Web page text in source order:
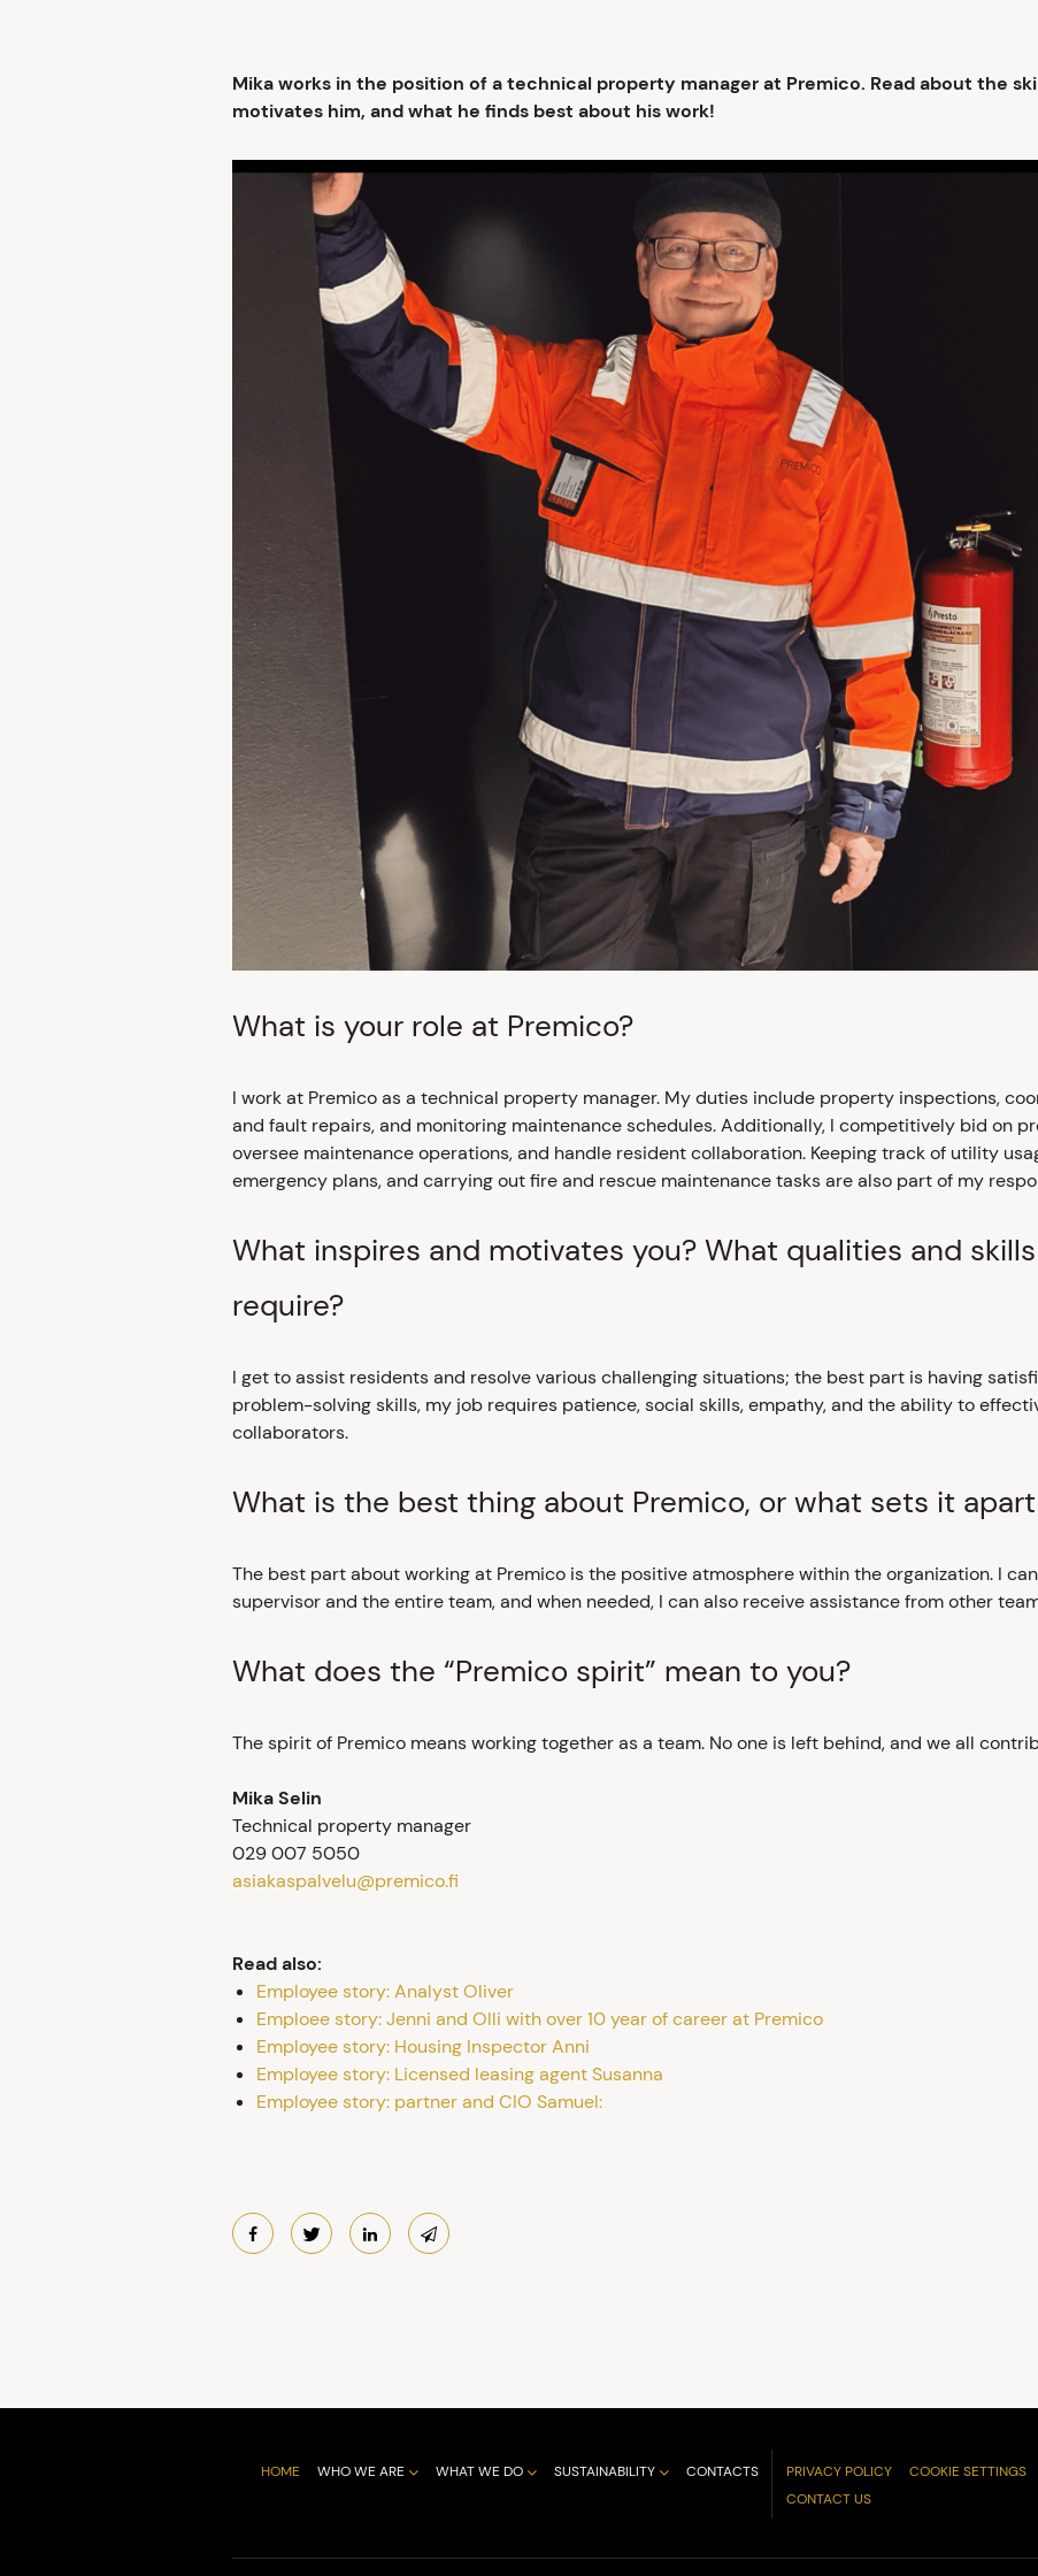
Mika works in the position of a technical property manager at Premico. Read about the
motivates him, and what he finds best about his work!
What is your role at Premico?
I work at Premico as a technical property manager. My duties include property inspections,
and fault repairs, and monitoring maintenance schedules. Additionally, I competitively bid on
oversee maintenance operations, and handle resident collaboration. Keeping track of utility
emergency plans, and carrying out fire and rescue maintenance tasks are also part of my
What inspires and motivates you? What qualities and
require?
I get to assist residents and resolve various challenging situations; the best part is having
problem-solving skills, my job requires patience, social skills, empathy, and the ability to
collaborators.
What is the best thing about Premico, or what sets it
The best part about working at Premico is the positive atmosphere within the organization. I
supervisor and the entire team, and when needed, I can also receive assistance from other
What does the “Premico spirit” mean to you?
The spirit of Premico means working together as a team. No one is left behind, and we all
Mika Selin
Technical property manager
029 007 5050
asiakaspalvelu@premico.fi
Read also:
Employee story: Analyst Oliver
Emploee story: Jenni and Olli with over 10 year of career at Premico
Employee story: Housing Inspector Anni
Employee story: Licensed leasing agent Susanna
Employee story: partner and CIO Samuel:
HOME WHO WE ARE WHAT WE DO SUSTAINABILITY CONTACTS PRIVACY POLICY COOKIE SETTINGS
CONTACT US